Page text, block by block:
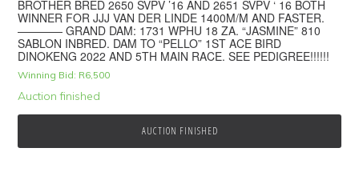
BROTHER BRED 2650 SVPV ’16 AND 2651 SVPV ‘ 16 BOTH
WINNER FOR JJJ VAN DER LINDE 1400M/M AND FASTER.
———— GRAND DAM: 1731 WPHU 18 ZA. “JASMINE” 810
SABLON INBRED. DAM TO “PELLO” 1ST ACE BIRD
DINOKENG 2022 AND 5TH MAIN RACE. SEE PEDIGREE!!!!!!
Winning Bid: R6,500
Auction finished
AUCTION FINISHED